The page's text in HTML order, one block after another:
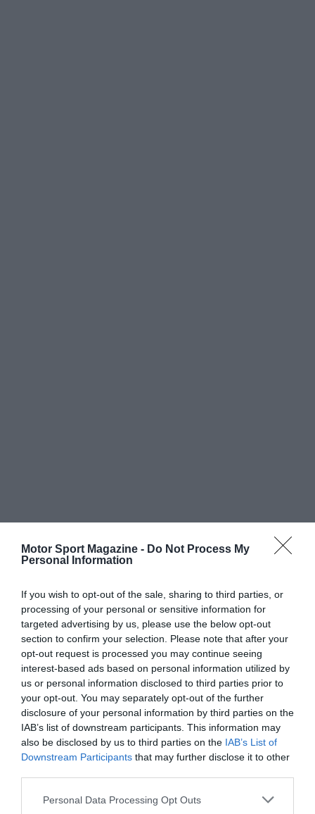
Motor Sport Magazine - Do Not Process My
Personal Information
If you wish to opt-out of the sale, sharing to third parties, or
processing of your personal or sensitive information for
targeted advertising by us, please use the below opt-out
section to confirm your selection. Please note that after your
opt-out request is processed you may continue seeing
interest-based ads based on personal information utilized by
us or personal information disclosed to third parties prior to
your opt-out. You may separately opt-out of the further
disclosure of your personal information by third parties on the
IAB’s list of downstream participants. This information may
also be disclosed by us to third parties on the IAB’s List of
Downstream Participants that may further disclose it to other
Personal Data Processing Opt Outs